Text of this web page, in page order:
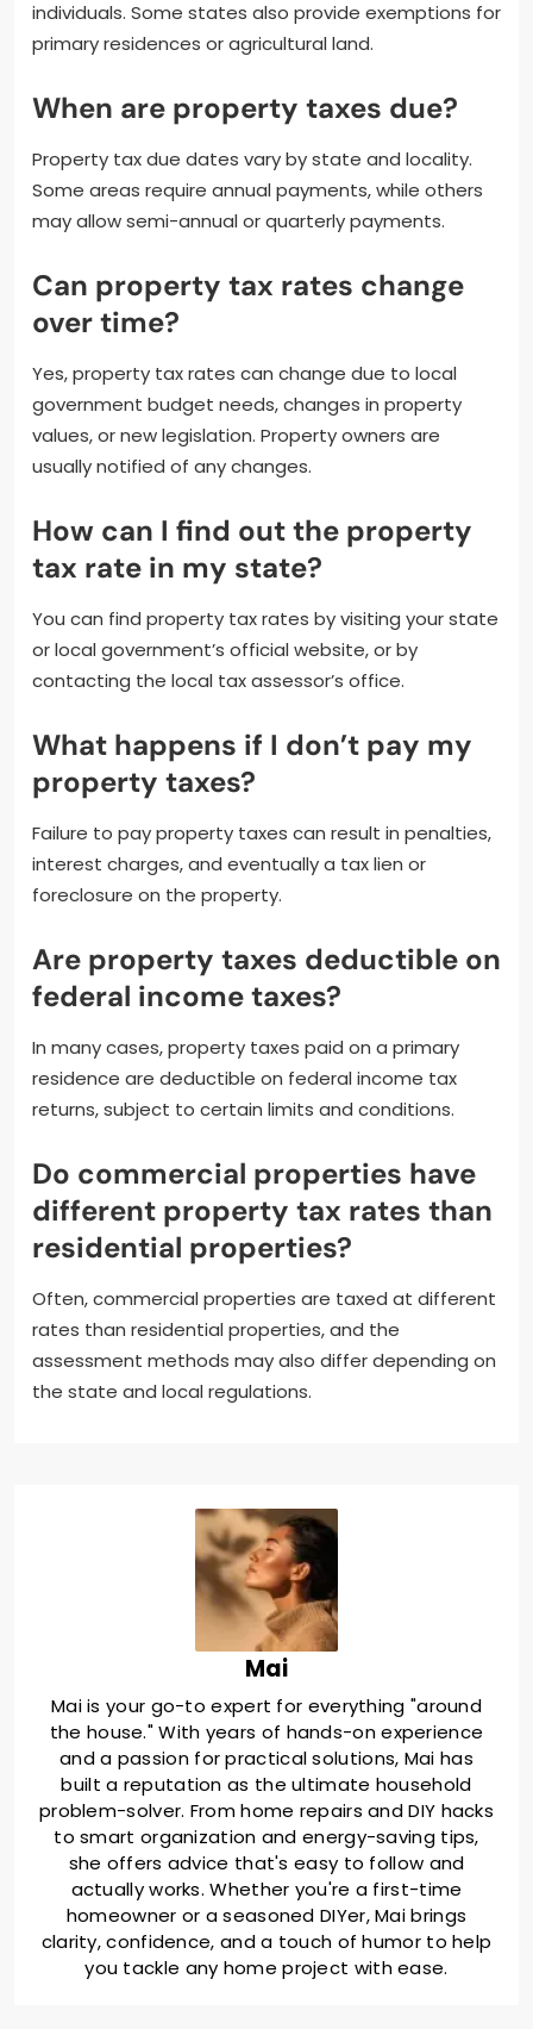
individuals. Some states also provide exemptions for
primary residences or agricultural land.
When are property taxes due?
Property tax due dates vary by state and locality.
Some areas require annual payments, while others
may allow semi-annual or quarterly payments.
Can property tax rates change
over time?
Yes, property tax rates can change due to local
government budget needs, changes in property
values, or new legislation. Property owners are
usually notified of any changes.
How can I find out the property
tax rate in my state?
You can find property tax rates by visiting your state
or local government’s official website, or by
contacting the local tax assessor’s office.
What happens if I don’t pay my
property taxes?
Failure to pay property taxes can result in penalties,
interest charges, and eventually a tax lien or
foreclosure on the property.
Are property taxes deductible on
federal income taxes?
In many cases, property taxes paid on a primary
residence are deductible on federal income tax
returns, subject to certain limits and conditions.
Do commercial properties have
different property tax rates than
residential properties?
Often, commercial properties are taxed at different
rates than residential properties, and the
assessment methods may also differ depending on
the state and local regulations.
Mai
Mai is your go-to expert for everything "around
the house." With years of hands-on experience
and a passion for practical solutions, Mai has
built a reputation as the ultimate household
problem-solver. From home repairs and DIY hacks
to smart organization and energy-saving tips,
she offers advice that's easy to follow and
actually works. Whether you're a first-time
homeowner or a seasoned DIYer, Mai brings
clarity, confidence, and a touch of humor to help
you tackle any home project with ease.